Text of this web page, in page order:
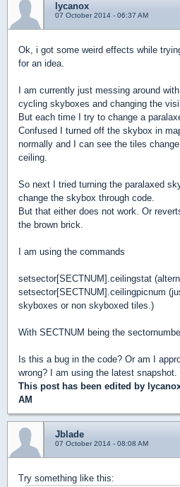
lycanox
07 October 2014 - 06:37 AM
Ok, i got some weird effects while
for an idea.
I am currently just messing around
cycling skyboxes and changing the
But each time I try to change a
Confused I turned off the skybox in
normally and I can see the tiles
ceiling.
So next I tried turning the paralaxed
change the skybox through code.
But that either does not work. Or
the brown brick.
I am using the commands
setsector[SECTNUM].ceilingstat
setsector[SECTNUM].ceilingpicnum
skyboxes or non skyboxed tiles.)
With SECTNUM being the
Is this a bug in the code? Or am I
wrong? I am using the latest snapshot.
This post has been edited by
AM
Jblade
07 October 2014 - 08:08 AM
Try something like this: